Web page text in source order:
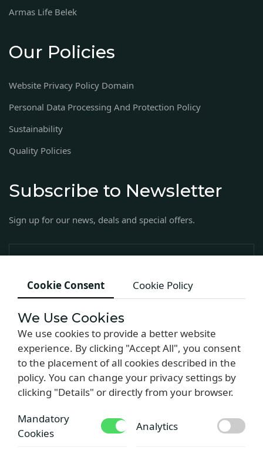
Armas Life Belek
Our Policies
Website Privacy Policy Domain
Personal Data Processing And Protection Policy
Sustainability
Quality Policies
Subscribe to Newsletter
Sign up for our news, deals and special offers.
Copyright © 2024 by Armas Hotel
Cookie Consent Cookie Policy
We Use Cookies
We use cookies to provide a better website
experience. By clicking "Accept All", you consent
to the placement of all cookies described in the
policy. You can change your privacy settings by
clicking "Details" or directly from your browser.
Mandatory
Cookies
Analytics